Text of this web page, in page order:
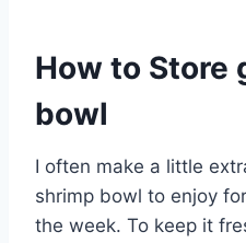
How to Store
bowl
I often make a little
shrimp bowl to enjoy
the week. To keep it